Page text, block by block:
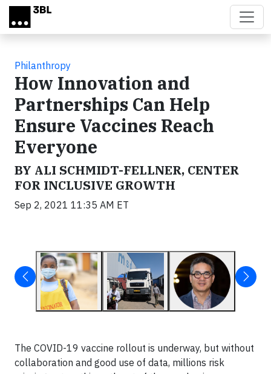
Skip to main content
Philanthropy
How Innovation and
Partnerships Can Help
Ensure Vaccines Reach
Everyone
BY ALI SCHMIDT-FELLNER, CENTER
FOR INCLUSIVE GROWTH
Sep 2, 2021 11:35 AM ET
The COVID-19 vaccine rollout is underway, but without
collaboration and good use of data, millions risk